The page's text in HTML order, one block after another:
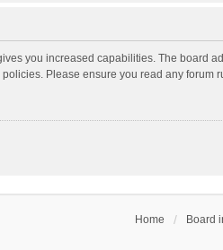
you increased capabilities. The board
Please ensure you read any forum
Home Board